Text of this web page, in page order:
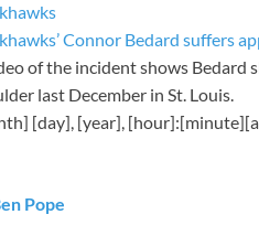
Connor Bedard suffers
of the incident shows Bedard
last December in St. Louis.
[day], [year],
Pope